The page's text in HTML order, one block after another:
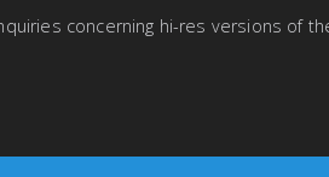
concerning hi-res versions of